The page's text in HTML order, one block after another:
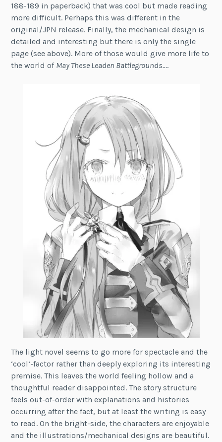
188-189 in paperback) that was cool but made reading
more difficult. Perhaps this was different in the
original/JPN release. Finally, the mechanical design is
detailed and interesting but there is only the single
page (see above). More of those would give more life to
the world of May These Leaden Battlegrounds….
The light novel seems to go more for spectacle and the
‘cool’-factor rather than deeply exploring its interesting
premise. This leaves the world feeling hollow and a
thoughtful reader disappointed. The story structure
feels out-of-order with explanations and histories
occurring after the fact, but at least the writing is easy
to read. On the bright-side, the characters are enjoyable
and the illustrations/mechanical designs are beautiful.